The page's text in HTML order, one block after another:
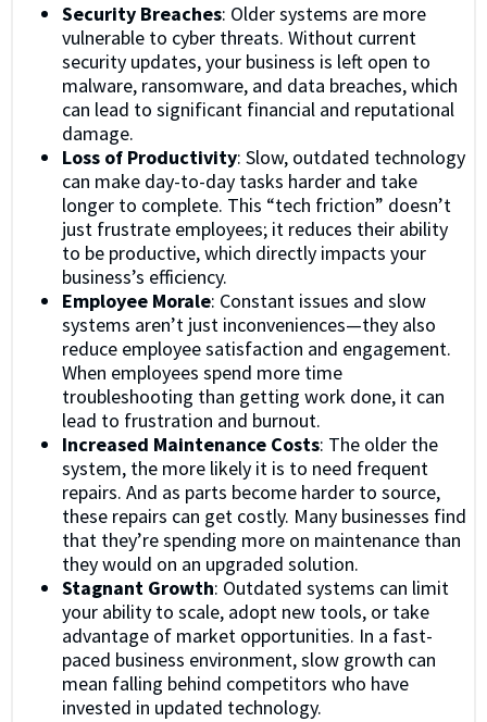
Security Breaches: Older systems are more
vulnerable to cyber threats. Without current
security updates, your business is left open to
malware, ransomware, and data breaches, which
can lead to significant financial and reputational
damage.
Loss of Productivity: Slow, outdated technology
can make day-to-day tasks harder and take
longer to complete. This “tech friction” doesn’t
just frustrate employees; it reduces their ability
to be productive, which directly impacts your
business’s efficiency.
Employee Morale: Constant issues and slow
systems aren’t just inconveniences—they also
reduce employee satisfaction and engagement.
When employees spend more time
troubleshooting than getting work done, it can
lead to frustration and burnout.
Increased Maintenance Costs: The older the
system, the more likely it is to need frequent
repairs. And as parts become harder to source,
these repairs can get costly. Many businesses find
that they’re spending more on maintenance than
they would on an upgraded solution.
Stagnant Growth: Outdated systems can limit
your ability to scale, adopt new tools, or take
advantage of market opportunities. In a fast-
paced business environment, slow growth can
mean falling behind competitors who have
invested in updated technology.